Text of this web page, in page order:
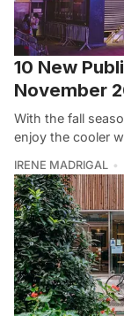
10 New
November
With the fall
enjoy the cooler
IRENE MADRIGAL